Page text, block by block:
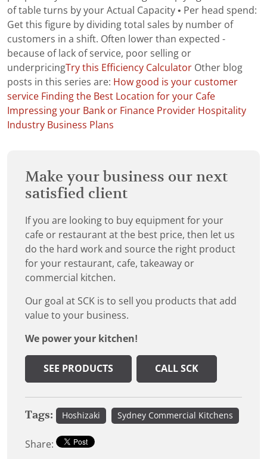
of table turns by your Actual Capacity • Per head spend:
Get this figure by dividing total sales by number of
customers in a shift. Often lower than expected -
because of lack of service, poor selling or
underpricingTry this Efficiency Calculator Other blog
posts in this series are: How good is your customer
service Finding the Best Location for your Cafe
Impressing your Bank or Finance Provider Hospitality
Industry Business Plans
Make your business our next
satisfied client
If you are looking to buy equipment for your
cafe or restaurant at the best price, then let us
do the hard work and source the right product
for your restaurant, cafe, takeaway or
commercial kitchen.
Our goal at SCK is to sell you products that add
value to your business.
We power your kitchen!
SEE PRODUCTS CALL SCK
Tags: Hoshizaki Sydney Commercial Kitchens
Share: